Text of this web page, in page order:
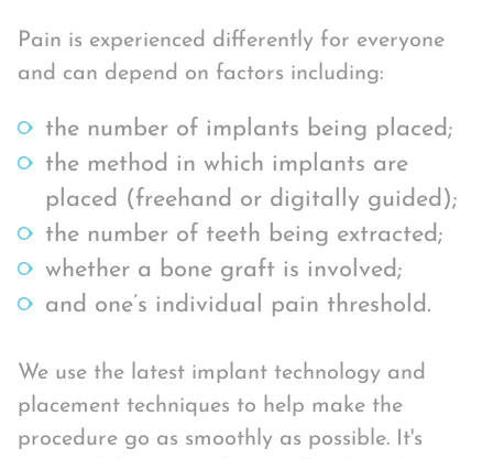
Pain is experienced differently for everyone
and can depend on factors including:
the number of implants being placed;
the method in which implants are
placed (freehand or digitally guided);
the number of teeth being extracted;
whether a bone graft is involved;
and one’s individual pain threshold.
We use the latest implant technology and
placement techniques to help make the
procedure go as smoothly as possible. It's